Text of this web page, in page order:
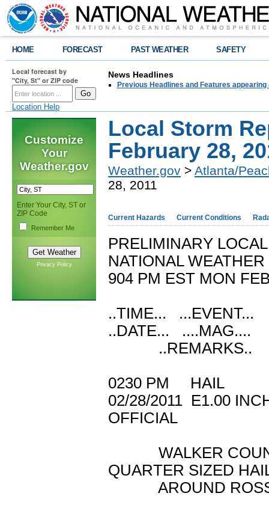
HOME FORECAST PAST WEATHER SAFETY
Local forecast by
"City, St" or ZIP code
Location Help
News Headlines
Previous Headlines and Features appearing
Customize
Your
Weather.gov
Enter Your City, ST or
ZIP Code
Remember Me
Privacy Policy
Local Storm
February 28,
Weather.gov > Atlanta/
28, 2011
Current Hazards Current Conditions
PRELIMINARY
NATIONAL
904 PM EST MON
..TIME...
..DATE... ....MAG....
..REMARKS..
0230 PM HAIL
02/28/2011 E1.00
OFFICIAL
WALKER
QUARTER SIZED
AROUND